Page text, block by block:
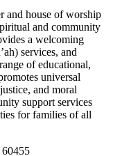
and house of worship
and community
a welcoming
services, and
of educational,
universal
and moral
support services
for families of all